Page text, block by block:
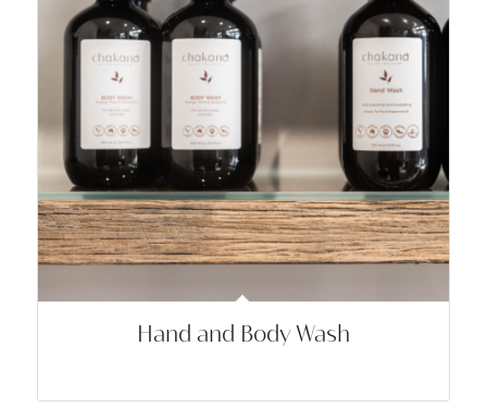
Hand and Body Wash